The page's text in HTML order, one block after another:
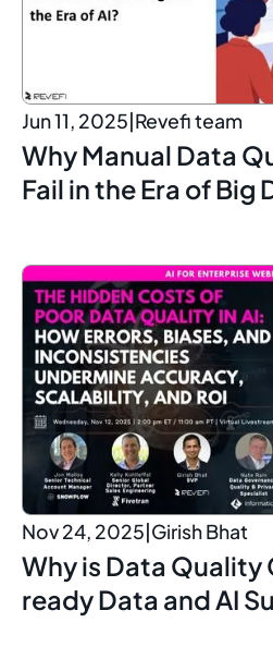
Jun 11, 2025 Revefi team
Why Manual Data
Fail in the Era of Big
Nov 24, 2025 Girish Bhat
Why is Data
ready Data and AI